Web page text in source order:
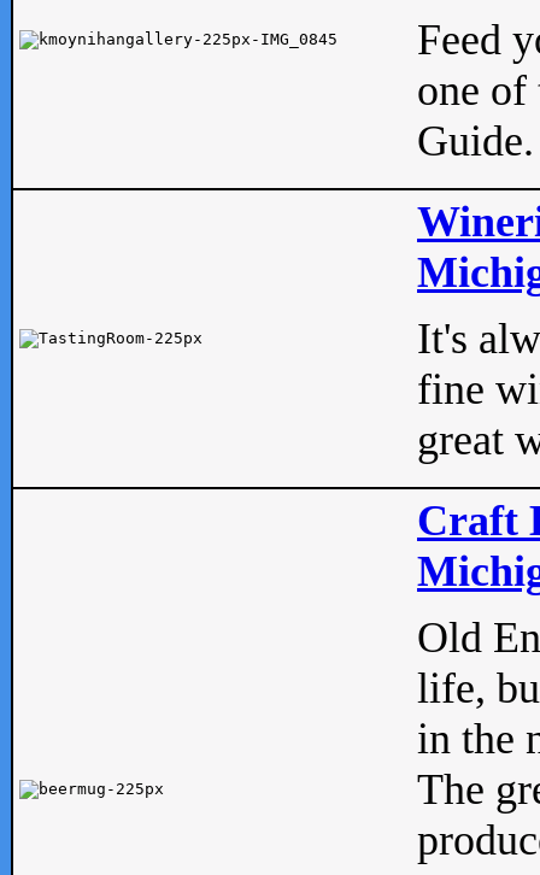
Feed
one of
Guide.
It's
fine
great
Craft
Old
life,
in the
The